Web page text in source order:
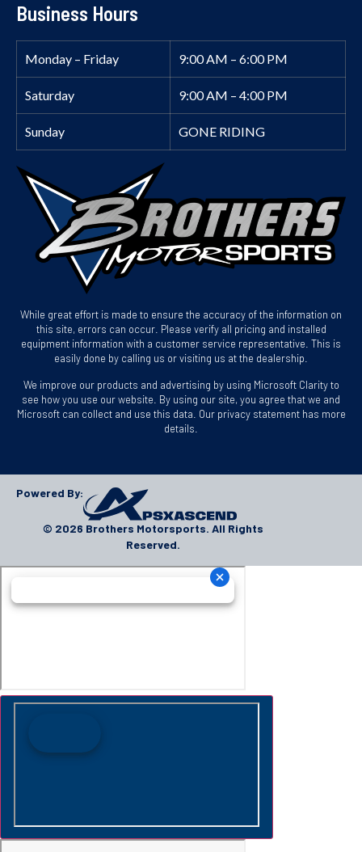
Business Hours
Monday – Friday 9:00 AM – 6:00 PM
Saturday 9:00 AM – 4:00 PM
Sunday GONE RIDING
While great effort is made to ensure the accuracy of the information on
this site, errors can occur. Please verify all pricing and installed
equipment information with a customer service representative. This is
easily done by calling us or visiting us at the dealership.
We improve our products and advertising by using Microsoft Clarity to
see how you use our website. By using our site, you agree that we and
Microsoft can collect and use this data. Our privacy statement has more
details.
Powered By:
© 2026 Brothers Motorsports. All Rights
Reserved.